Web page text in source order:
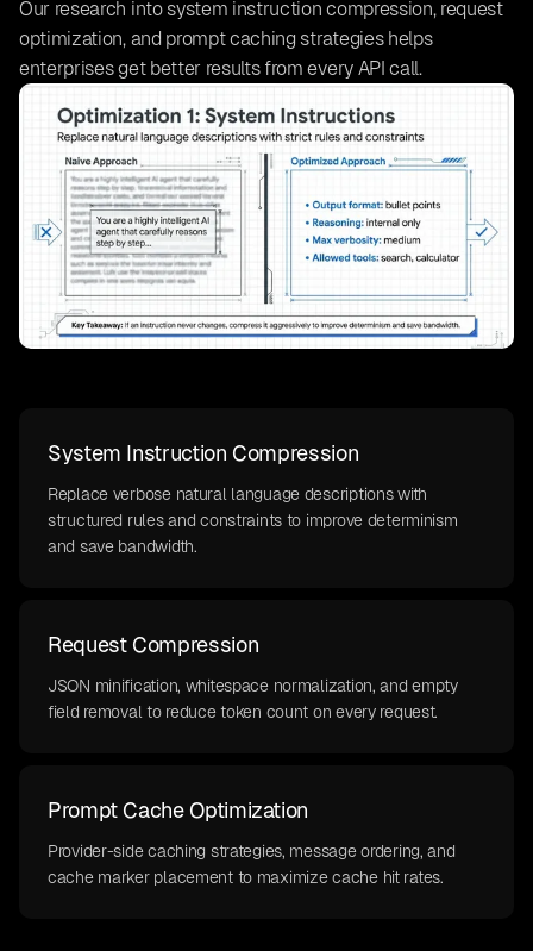
Our research into system instruction compression, request
optimization, and prompt caching strategies helps
enterprises get better results from every API call.
System Instruction Compression
Replace verbose natural language descriptions with
structured rules and constraints to improve determinism
and save bandwidth.
Request Compression
JSON minification, whitespace normalization, and empty
field removal to reduce token count on every request.
Prompt Cache Optimization
Provider-side caching strategies, message ordering, and
cache marker placement to maximize cache hit rates.